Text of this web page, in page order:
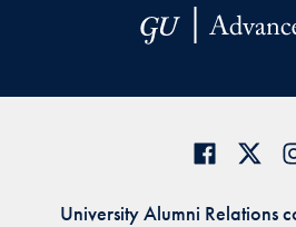
University Alumni Relations